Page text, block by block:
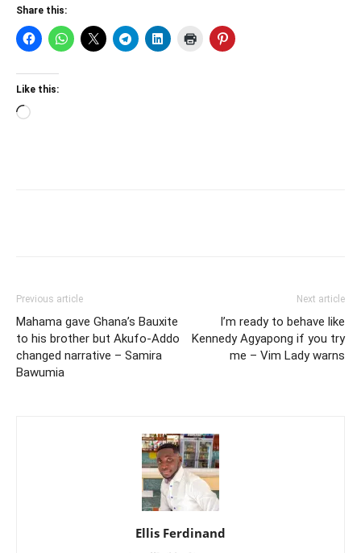
Share this:
Like this:
Loading…
Previous article
Mahama gave Ghana’s Bauxite
to his brother but Akufo-Addo
changed narrative – Samira
Bawumia
Next article
I’m ready to behave like
Kennedy Agyapong if you try
me – Vim Lady warns
Ellis Ferdinand